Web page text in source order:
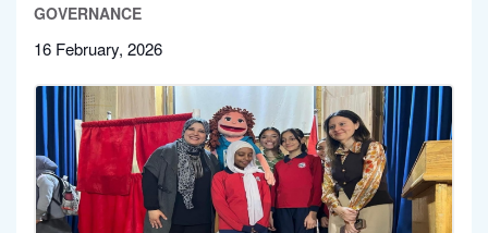
GOVERNANCE
16 February, 2026